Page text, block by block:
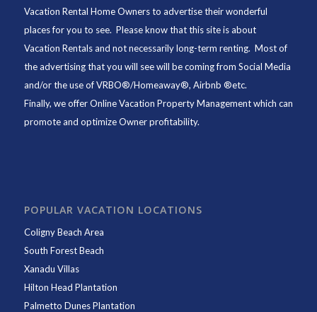
Vacation Rental Home Owners to advertise their wonderful
places for you to see. Please know that this site is about
Vacation Rentals and not necessarily long-term renting. Most of
the advertising that you will see will be coming from Social Media
and/or the use of VRBO®/Homeaway®, Airbnb ®etc.
Finally, we offerOnline Vacation Property Managementwhich can
promote and optimize Owner profitability.
POPULAR VACATION LOCATIONS
Coligny Beach Area
South Forest Beach
Xanadu Villas
Hilton Head Plantation
Palmetto Dunes Plantation